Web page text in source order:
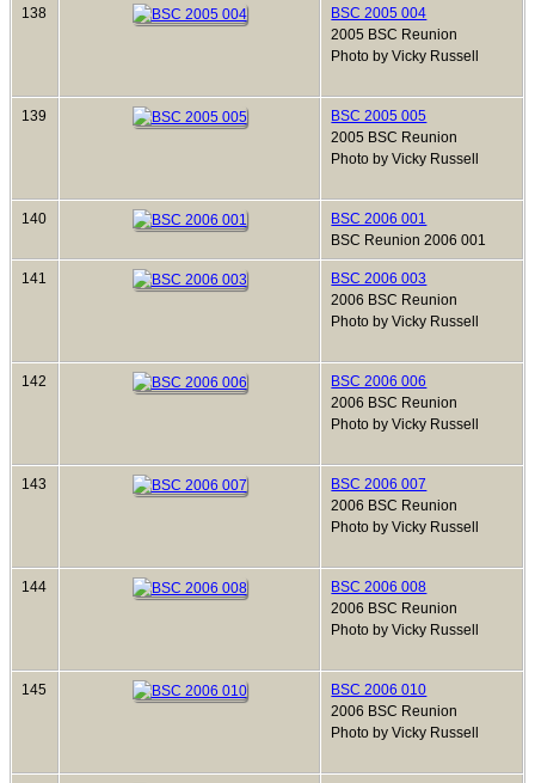
138
BSC 2005 004
2005 BSC Reunion
Photo by Vicky Russell
139
BSC 2005 005
2005 BSC Reunion
Photo by Vicky Russell
140
BSC 2006 001
BSC Reunion 2006 001
141
BSC 2006 003
2006 BSC Reunion
Photo by Vicky Russell
142
BSC 2006 006
2006 BSC Reunion
Photo by Vicky Russell
143
BSC 2006 007
2006 BSC Reunion
Photo by Vicky Russell
144
BSC 2006 008
2006 BSC Reunion
Photo by Vicky Russell
145
BSC 2006 010
2006 BSC Reunion
Photo by Vicky Russell